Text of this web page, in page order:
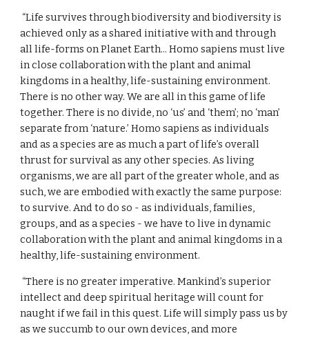
achieved only as a shared initiative with and through
all life-forms on Planet Earth... Homo sapiens must live
in close collaboration with the plant and animal
kingdoms in a healthy, life-sustaining environment.
There is no other way. We are all in this game of life
together. There is no divide, no ‘us’ and ‘them’; no ‘man’
separate from ‘nature.’ Homo sapiens as individuals
and as a species are as much a part of life’s overall
thrust for survival as any other species. As living
organisms, we are all part of the greater whole, and as
such, we are embodied with exactly the same purpose:
to survive. And to do so - as individuals, families,
groups, and as a species - we have to live in dynamic
collaboration with the plant and animal kingdoms in a
healthy, life-sustaining environment.
intellect and deep spiritual heritage will count for
naught if we fail in this quest. Life will simply pass us by
as we succumb to our own devices, and more